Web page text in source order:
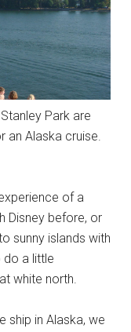
Park are
an Alaska cruise.
of a
Disney before, or
sunny islands with
do a little
white north.
ship in Alaska, we